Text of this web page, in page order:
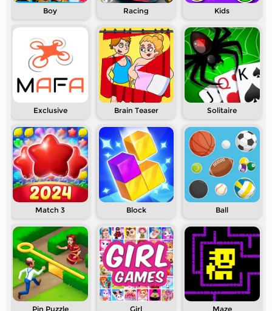
Boy Racing Kids
Exclusive Brain Teaser Solitaire
Match 3 Block Ball
Pin Puzzle Girl Maze